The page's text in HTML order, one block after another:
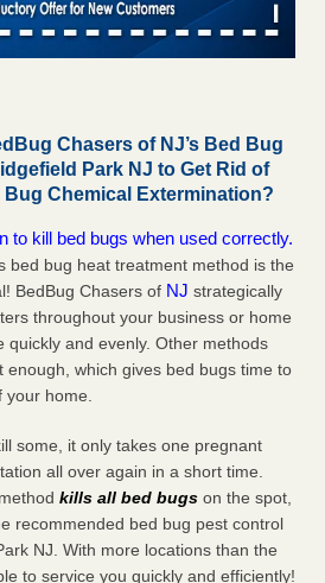
Chasers of NJ’s Bed Bug
Park NJ to Get Rid of
Chemical Extermination?
to kill bed bugs when used correctly.
bed bug heat treatment method is the
BedBug Chasers of NJ strategically
throughout your business or home
quickly and evenly. Other methods
enough, which gives bed bugs time to
home.
some, it only takes one pregnant
all over again in a short time.
kills all bed bugs on the spot,
recommended bed bug pest control
NJ. With more locations than the
to service you quickly and efficiently!